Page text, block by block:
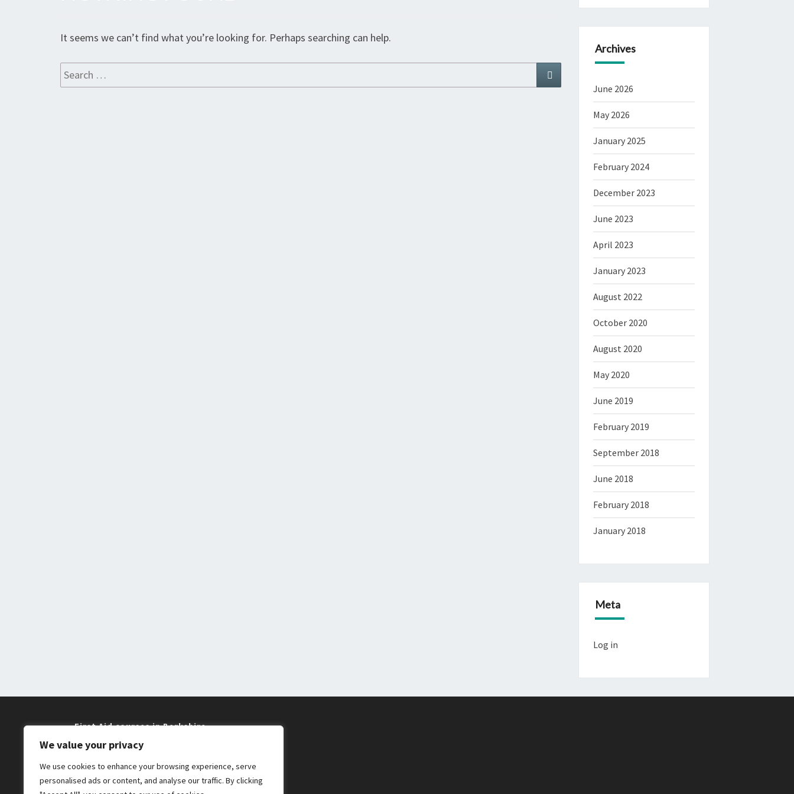
We value your privacy
We use cookies to enhance your browsing experience, serve
personalised ads or content, and analyse our traffic. By clicking
It seems we can’t find what you’re looking for. Perhaps searching can help.
Search
for:
Search
Archives
June 2026
May 2026
January 2025
February 2024
December 2023
June 2023
April 2023
January 2023
August 2022
October 2020
August 2020
May 2020
June 2019
February 2019
September 2018
June 2018
February 2018
January 2018
Meta
Log in
First Aid courses in Berkshire
Windsor